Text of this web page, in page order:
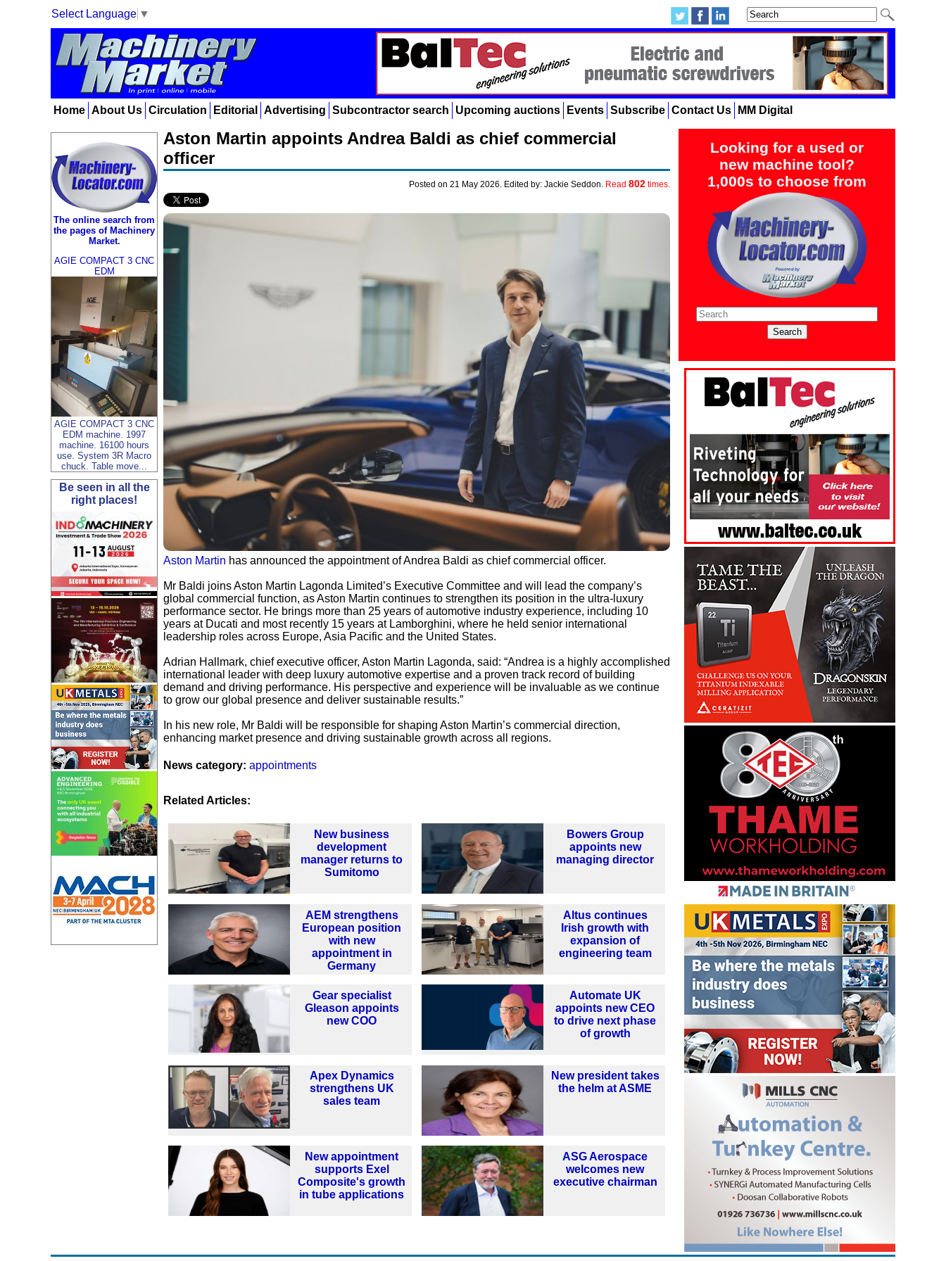
Select Language ▼
Home About Us Circulation Editorial Advertising Subcontractor search Upcoming auctions Events Subscribe Contact Us MM Digital
Looking for a used or
new machine tool?
1,000s to choose from
The online search from
the pages of Machinery
Market.
AGIE COMPACT 3 CNC
EDM
AGIE COMPACT 3 CNC
EDM machine. 1997
machine. 16100 hours
use. System 3R Macro
chuck. Table move...
Be seen in all the
right places!
Aston Martin appoints Andrea Baldi as chief commercial
officer
Posted on 21 May 2026. Edited by: Jackie Seddon. Read 802 times.
Aston Martin has announced the appointment of Andrea Baldi as chief commercial officer.
Mr Baldi joins Aston Martin Lagonda Limited’s Executive Committee and will lead the company’s
global commercial function, as Aston Martin continues to strengthen its position in the ultra-luxury
performance sector. He brings more than 25 years of automotive industry experience, including 10
years at Ducati and most recently 15 years at Lamborghini, where he held senior international
leadership roles across Europe, Asia Pacific and the United States.
Adrian Hallmark, chief executive officer, Aston Martin Lagonda, said: “Andrea is a highly accomplished
international leader with deep luxury automotive expertise and a proven track record of building
demand and driving performance. His perspective and experience will be invaluable as we continue
to grow our global presence and deliver sustainable results.”
In his new role, Mr Baldi will be responsible for shaping Aston Martin’s commercial direction,
enhancing market presence and driving sustainable growth across all regions.
News category: appointments
Related Articles:
New business
development
manager returns to
Sumitomo
Bowers Group
appoints new
managing director
AEM strengthens
European position
with new
appointment in
Germany
Altus continues
Irish growth with
expansion of
engineering team
Gear specialist
Gleason appoints
new COO
Automate UK
appoints new CEO
to drive next phase
of growth
Apex Dynamics
strengthens UK
sales team
New president takes
the helm at ASME
New appointment
supports Exel
Composite's growth
in tube applications
ASG Aerospace
welcomes new
executive chairman